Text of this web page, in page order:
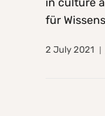
für
2 July 2021